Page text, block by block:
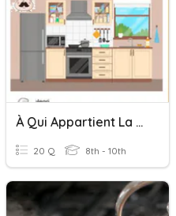
À Qui Appartient La Cuisine?
20 Q 8th - 10th